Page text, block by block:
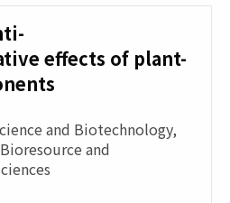
effects of plant-
and Biotechnology,
and